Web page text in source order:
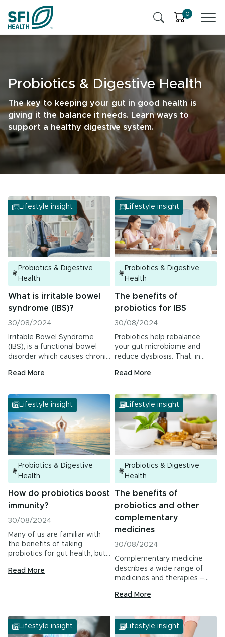
Skip to content
Stress & Mild Anxiety
SFI Health News & Blog
Liver Health & Detox
Sleep
Urinary Tract Health
PMS & Cycle Regularity
Early Childhood Learning
Menopause
Probiotics & Digestive Health
Energy & Immune System
Are you a health professional? Loginto access
practitioner resources, content and education.
Ingredients
Contact Us
Health Professional
0
Probiotics & Digestive Health
The key to keeping your gut in good health is
giving it the balance it needs. Learn ways to
support a healthy digestive system.
Lifestyle insight
Probiotics & Digestive
Health
What is irritable bowel
syndrome (IBS)?
30/08/2024
Irritable Bowel Syndrome
(IBS), is a functional bowel
disorder which causes chronic
Read More
Lifestyle insight
Probiotics & Digestive
Health
The benefits of
probiotics for IBS
30/08/2024
Probiotics help rebalance
your gut microbiome and
reduce dysbiosis. That, in
Read More
Lifestyle insight
Probiotics & Digestive
Health
How do probiotics boost
immunity?
30/08/2024
Many of us are familiar with
the benefits of taking
probiotics for gut health, but
find other areas where they
Read More
Lifestyle insight
Probiotics & Digestive
Health
The benefits of
probiotics and other
complementary
medicines
30/08/2024
Complementary medicine
describes a wide range of
medicines and therapies –
Read More
Lifestyle insight Lifestyle insight